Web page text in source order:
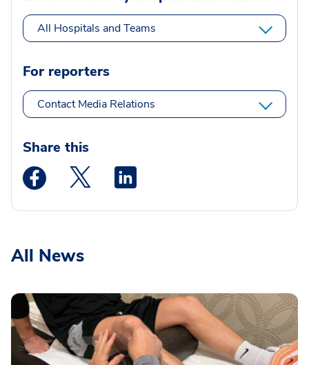
All Hospitals and Teams
For reporters
Contact Media Relations
Share this
Medstar Facebook opens a new window
Medstar Twitter opens a new window
All News